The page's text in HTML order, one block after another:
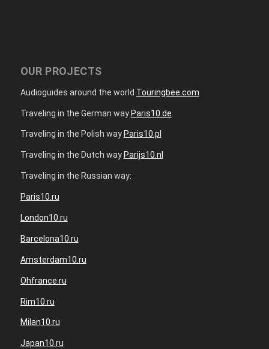
OUR PROJECTS
Audioguides around the world Touringbee.com
Traveling in the German wayParis10.de
Traveling in the Polish way Paris10.pl
Traveling in the Dutch way Parijs10.nl
Traveling in the Russian way:
Paris10.ru
London10.ru
Barcelona10.ru
Amsterdam10.ru
Ohfrance.ru
Rim10.ru
Milan10.ru
Japan10.ru